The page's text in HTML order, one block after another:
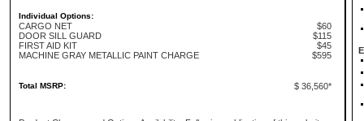
Individual Options:
CARGO NET
$60
DOOR SILL GUARD
$115
FIRST AID KIT
$45
MACHINE GRAY METALLIC PAINT CHARGE
$595
Total MSRP: $ 36,560*